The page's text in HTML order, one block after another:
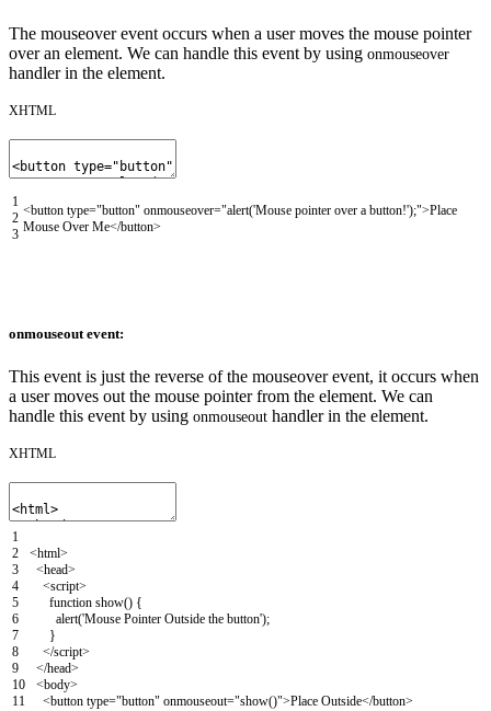
The mouseover event occurs when a user moves the mouse pointer
over an element. We can handle this event by using onmouseover
handler in the element.
XHTML
1
2
3
<button type="button" onmouseover="alert('Mouse pointer over a button!');">Place
Mouse Over Me</button>
onmouseout event:
This event is just the reverse of the mouseover event, it occurs when
a user moves out the mouse pointer from the element. We can
handle this event by using onmouseout handler in the element.
XHTML
1
2
3
4
5
6
7
8
9
10
11
<html>
<head>
<script>
function show() {
alert('Mouse Pointer Outside the button');
}
</script>
</head>
<body>
<button type="button" onmouseout="show()">Place Outside</button>